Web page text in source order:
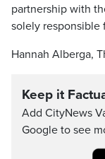
partnership with
solely responsible
Hannah Alberga,
Keep it
Add CityNews
Google to see